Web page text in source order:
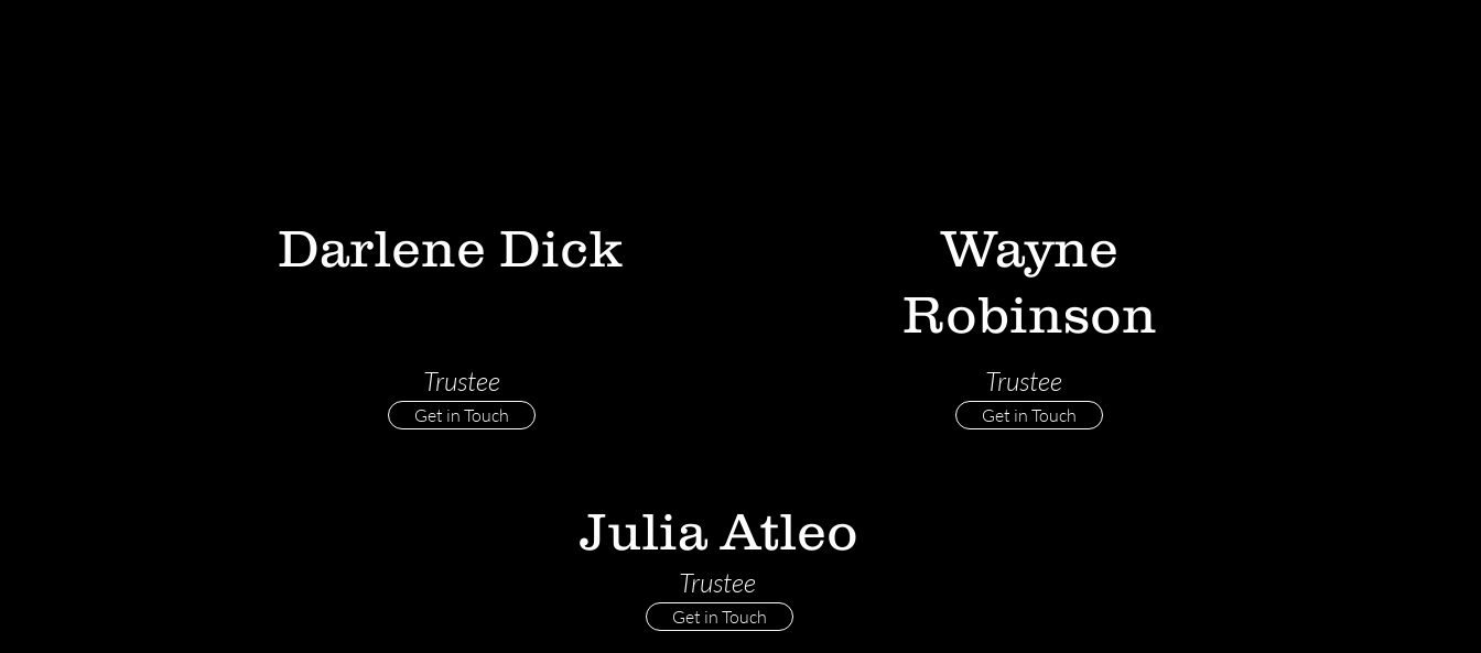
Darlene Dick
Trustee
Get in Touch
Wayne
Robinson
Trustee
Get in Touch
Julia Atleo
Trustee
Get in Touch